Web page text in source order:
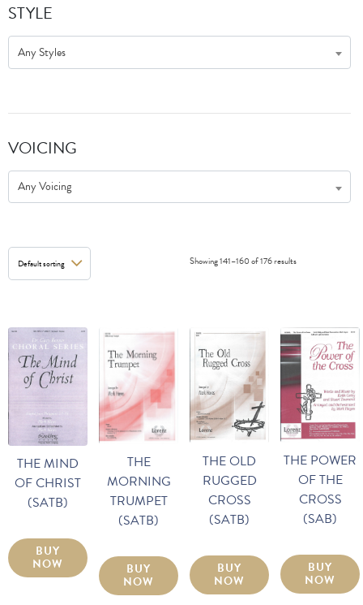
STYLE
Any Styles
VOICING
Any Voicing
Showing 141–160 of 176 results
THE MIND
OF CHRIST
(SATB)
BUY
NOW
THE
MORNING
TRUMPET
(SATB)
BUY
NOW
THE OLD
RUGGED
CROSS
(SATB)
BUY
NOW
THE POWER
OF THE
CROSS
(SAB)
BUY
NOW